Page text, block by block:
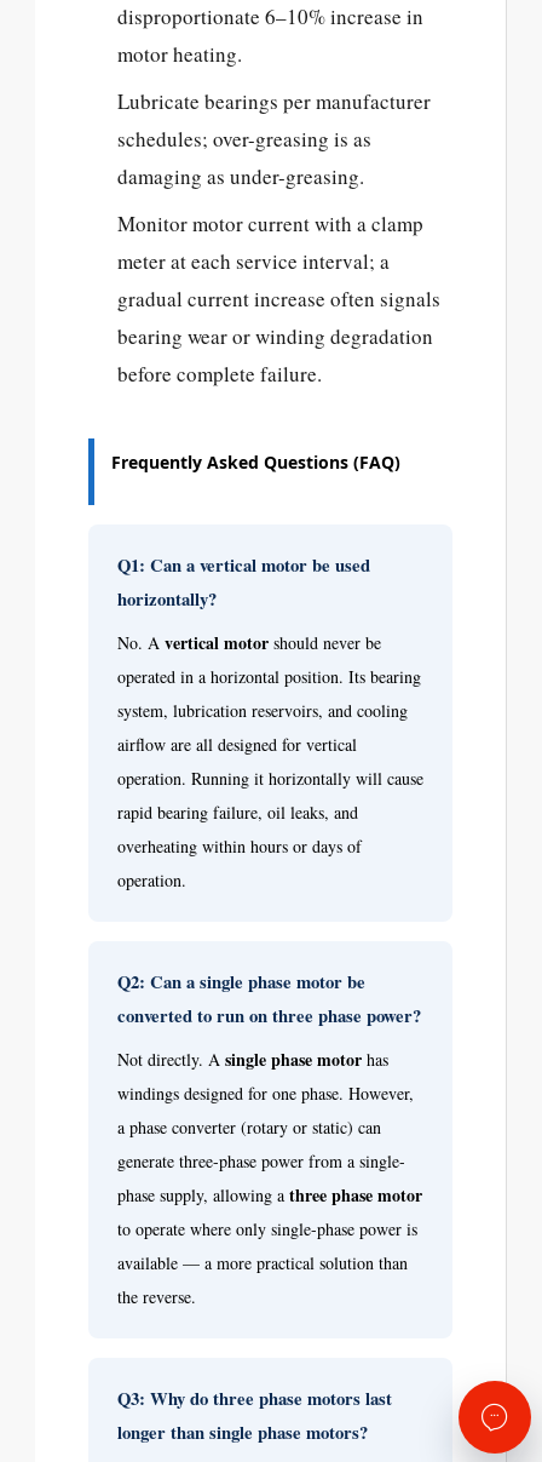
disproportionate 6–10% increase in
motor heating.
Lubricate bearings per manufacturer
schedules; over-greasing is as
damaging as under-greasing.
Monitor motor current with a clamp
meter at each service interval; a
gradual current increase often signals
bearing wear or winding degradation
before complete failure.
Frequently Asked Questions (FAQ)
Q1: Can a vertical motor be used
horizontally?
No. A vertical motor should never be
operated in a horizontal position. Its bearing
system, lubrication reservoirs, and cooling
airflow are all designed for vertical
operation. Running it horizontally will cause
rapid bearing failure, oil leaks, and
overheating within hours or days of
operation.
Q2: Can a single phase motor be
converted to run on three phase power?
Not directly. A single phase motor has
windings designed for one phase. However,
a phase converter (rotary or static) can
generate three-phase power from a single-
phase supply, allowing a three phase motor
to operate where only single-phase power is
available — a more practical solution than
the reverse.
Q3: Why do three phase motors last
longer than single phase motors?